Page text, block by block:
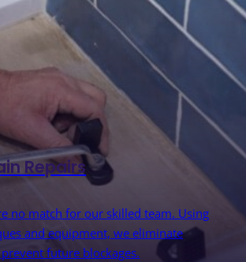
Repairs
no match for our skilled team. Using
and equipment, we eliminate
future blockages.